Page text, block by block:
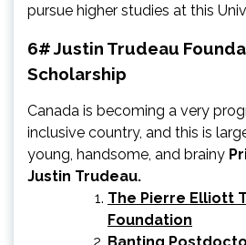
pursue higher studies at this
6# Justin Trudeau
Scholarship
Canada is becoming a very
inclusive country, and this is
young, handsome, and brainy
Justin Trudeau.
The Pierre Elliott
Foundation